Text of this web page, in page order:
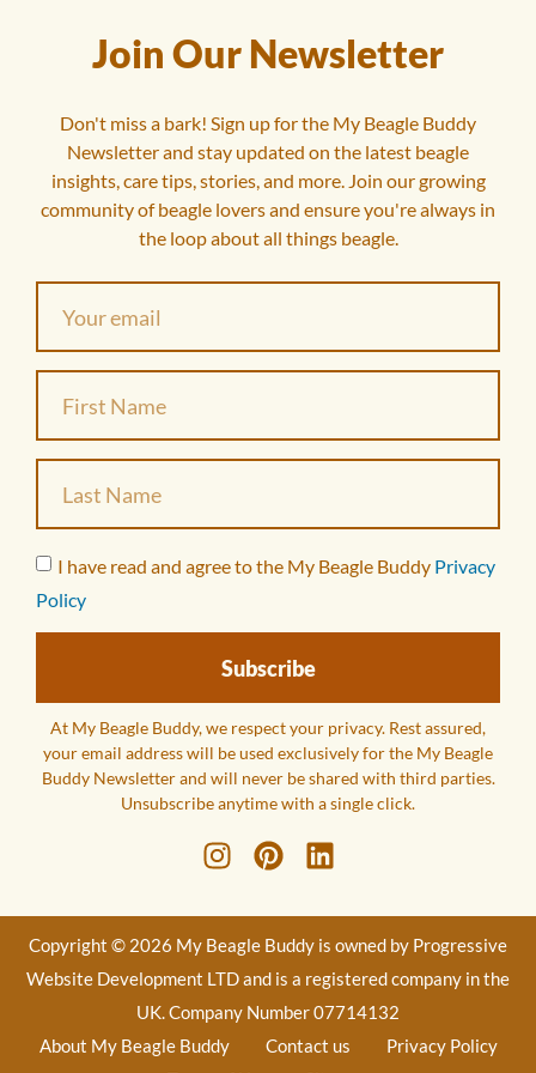
Join Our Newsletter
Don't miss a bark! Sign up for the My Beagle Buddy
Newsletter and stay updated on the latest beagle
insights, care tips, stories, and more. Join our growing
community of beagle lovers and ensure you're always in
the loop about all things beagle.
I have read and agree to the My Beagle Buddy Privacy
Policy
Subscribe
At My Beagle Buddy, we respect your privacy. Rest assured,
your email address will be used exclusively for the My Beagle
Buddy Newsletter and will never be shared with third parties.
Unsubscribe anytime with a single click.
Copyright © 2026 My Beagle Buddy is owned by Progressive
Website Development LTD and is a registered company in the
UK. Company Number 07714132
About My Beagle Buddy
Contact us
Privacy Policy